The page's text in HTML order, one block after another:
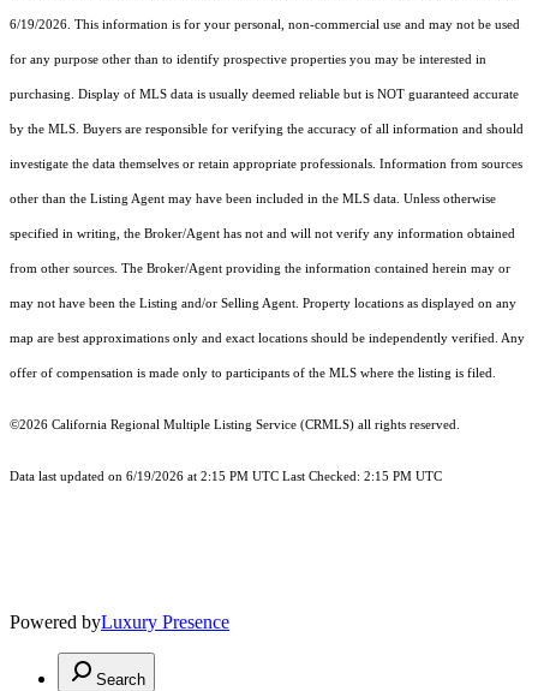
6/19/2026. This information is for your personal, non-commercial use and may not be used
for any purpose other than to identify prospective properties you may be interested in
purchasing. Display of MLS data is usually deemed reliable but is NOT guaranteed accurate
by the MLS. Buyers are responsible for verifying the accuracy of all information and should
investigate the data themselves or retain appropriate professionals. Information from sources
other than the Listing Agent may have been included in the MLS data. Unless otherwise
specified in writing, the Broker/Agent has not and will not verify any information obtained
from other sources. The Broker/Agent providing the information contained herein may or
may not have been the Listing and/or Selling Agent. Property locations as displayed on any
map are best approximations only and exact locations should be independently verified. Any
offer of compensation is made only to participants of the MLS where the listing is filed.
©2026 California Regional Multiple Listing Service (CRMLS) all rights reserved.
Data last updated on 6/19/2026 at 2:15 PM UTC Last Checked: 2:15 PM UTC
Powered byLuxury Presence
Search